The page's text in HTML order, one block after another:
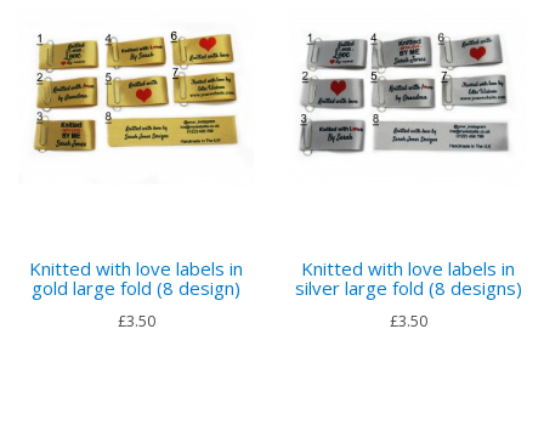
Knitted with love labels in
gold large fold (8 design)
£3.50
Knitted with love labels in
silver large fold (8 designs)
£3.50